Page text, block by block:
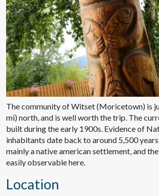
The community of Witset (Moricetown) is
mi) north, and is well worth the trip. The
built during the early 1900s. Evidence of
inhabitants date back to around 5,500
mainly a native american settlement, and
easily observable here.
Location